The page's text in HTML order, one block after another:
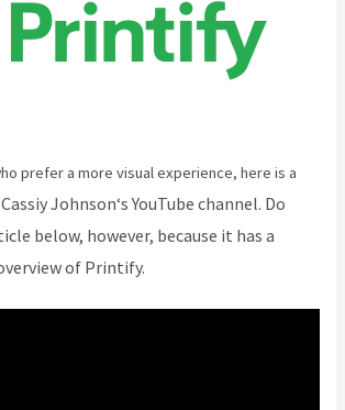
prefer a more visual experience, here is a
Cassiy Johnson‘s YouTube channel. Do
below, however, because it has a
of Printify.